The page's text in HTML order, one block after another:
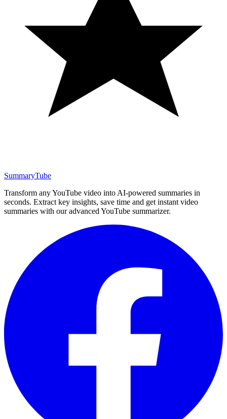
SummaryTube
Transform any YouTube video into AI-powered summaries in
seconds. Extract key insights, save time and get instant video
summaries with our advanced YouTube summarizer.